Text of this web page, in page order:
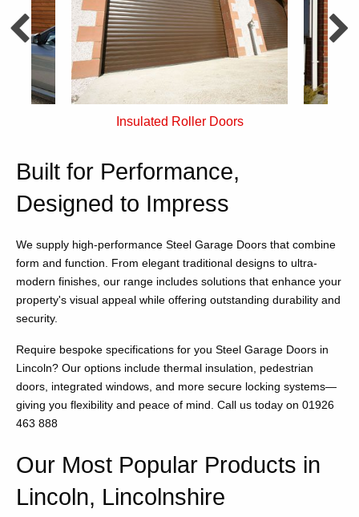
Single Skin Roller Doors
Built for Performance,
Designed to Impress
We supply high-performance Steel Garage Doors that combine
form and function. From elegant traditional designs to ultra-
modern finishes, our range includes solutions that enhance your
property's visual appeal while offering outstanding durability and
security.
Require bespoke specifications for you Steel Garage Doors in
Lincoln? Our options include thermal insulation, pedestrian
doors, integrated windows, and more secure locking systems—
giving you flexibility and peace of mind. Call us today on 01926
463 888
Our Most Popular Products in
Lincoln, Lincolnshire